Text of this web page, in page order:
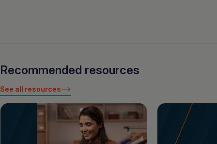
Recommended resources
See all resources